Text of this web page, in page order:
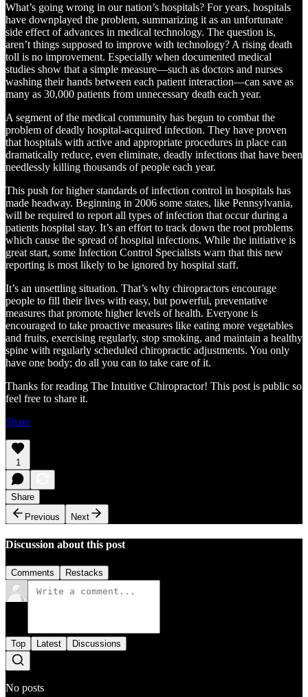
What’s going wrong in our nation’s hospitals? For years, hospitals
have downplayed the problem, summarizing it as an unfortunate
side effect of advances in medical technology. The question is,
aren’t things supposed to improve with technology? A rising death
toll is no improvement. Especially when documented medical
studies show that a simple measure—such as doctors and nurses
washing their hands between each patient interaction—can save as
many as 30,000 patients from unnecessary death each year.
A segment of the medical community has begun to combat the
problem of deadly hospital-acquired infection. They have proven
that hospitals with active and appropriate procedures in place can
dramatically reduce, even eliminate, deadly infections that have been
needlessly killing thousands of people each year.
This push for higher standards of infection control in hospitals has
made headway. Beginning in 2006 some states, like Pennsylvania,
will be required to report all types of infection that occur during a
patients hospital stay. It’s an effort to track down the root problems
which cause the spread of hospital infections. While the initiative is
great start, some Infection Control Specialists warn that this new
reporting is most likely to be ignored by hospital staff.
It’s an unsettling situation. That’s why chiropractors encourage
people to fill their lives with easy, but powerful, preventative
measures that promote higher levels of health. Everyone is
encouraged to take proactive measures like eating more vegetables
and fruits, exercising regularly, stop smoking, and maintain a healthy
spine with regularly scheduled chiropractic adjustments. You only
have one body; do all you can to take care of it.
Thanks for reading The Intuitive Chiropractor! This post is public so
feel free to share it.
Share
1
Share
Previous
Next
Discussion about this post
Comments Restacks
Top Latest Discussions
No posts